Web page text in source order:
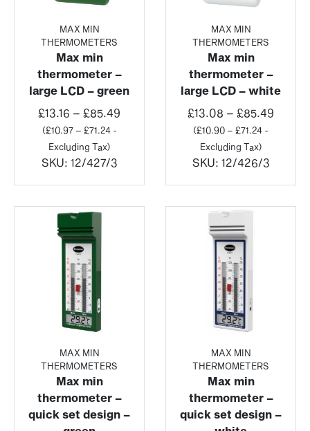
MAX MIN
THERMOMETERS
Max min
thermometer –
large LCD – green
£13.16 – £85.49
(£10.97– £71.24-
Excluding Tax)
SKU: 12/427/3
MAX MIN
THERMOMETERS
Max min
thermometer –
large LCD – white
£13.08 – £85.49
(£10.90– £71.24 -
Excluding Tax)
SKU: 12/426/3
MAX MIN
THERMOMETERS
Max min
thermometer –
quick set design –
MAX MIN
THERMOMETERS
Max min
thermometer –
quick set design –